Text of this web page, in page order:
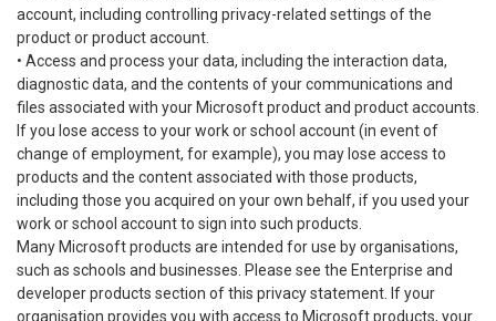
account, including controlling privacy-related settings of the
product or product account.
• Access and process your data, including the interaction data,
diagnostic data, and the contents of your communications and
files associated with your Microsoft product and product accounts.
If you lose access to your work or school account (in event of
change of employment, for example), you may lose access to
products and the content associated with those products,
including those you acquired on your own behalf, if you used your
work or school account to sign into such products.
Many Microsoft products are intended for use by organisations,
such as schools and businesses. Please see the Enterprise and
developer products section of this privacy statement. If your
organisation provides you with access to Microsoft products, your